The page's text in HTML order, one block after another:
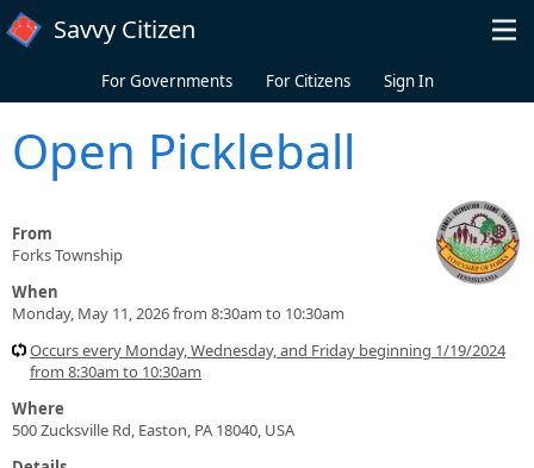
Skip to main content
Savvy Citizen
For Governments For Citizens Sign In
Open Pickleball
From
Forks Township
When
Monday, May 11, 2026 from 8:30am to 10:30am
Occurs every Monday, Wednesday, and Friday beginning 1/19/2024
from 8:30am to 10:30am
Where
500 Zucksville Rd, Easton, PA 18040, USA